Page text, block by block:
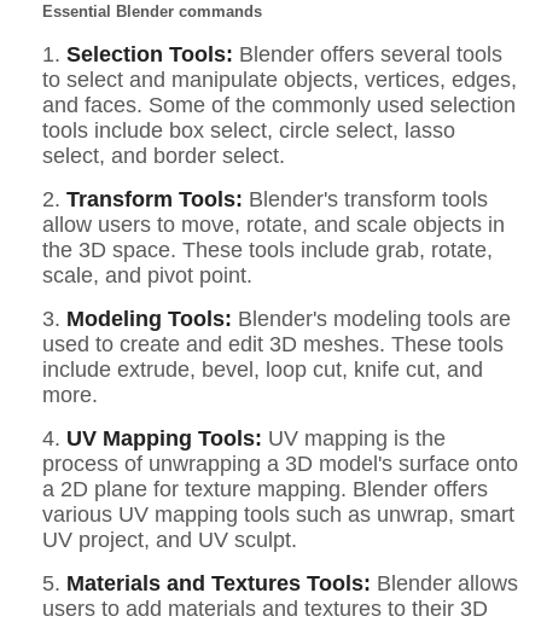
Essential Blender commands
1. Selection Tools: Blender offers several tools
to select and manipulate objects, vertices, edges,
and faces. Some of the commonly used selection
tools include box select, circle select, lasso
select, and border select.
2. Transform Tools: Blender's transform tools
allow users to move, rotate, and scale objects in
the 3D space. These tools include grab, rotate,
scale, and pivot point.
3. Modeling Tools: Blender's modeling tools are
used to create and edit 3D meshes. These tools
include extrude, bevel, loop cut, knife cut, and
more.
4. UV Mapping Tools: UV mapping is the
process of unwrapping a 3D model's surface onto
a 2D plane for texture mapping. Blender offers
various UV mapping tools such as unwrap, smart
UV project, and UV sculpt.
5. Materials and Textures Tools: Blender allows
users to add materials and textures to their 3D